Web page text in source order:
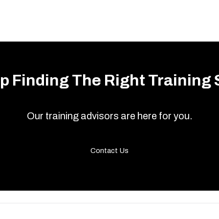
Finding The Right Training
Our training advisors are here for you.
Contact Us